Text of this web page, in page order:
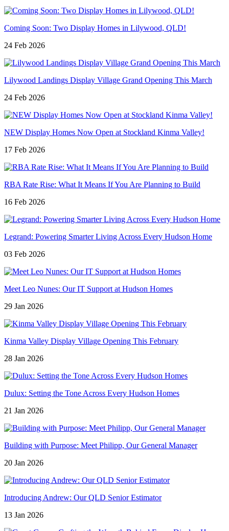
Coming Soon: Two Display Homes in Lilywood, QLD!
24 Feb 2026
Lilywood Landings Display Village Grand Opening This March
24 Feb 2026
NEW Display Homes Now Open at Stockland Kinma Valley!
17 Feb 2026
RBA Rate Rise: What It Means If You Are Planning to Build
16 Feb 2026
Legrand: Powering Smarter Living Across Every Hudson Home
03 Feb 2026
Meet Leo Nunes: Our IT Support at Hudson Homes
29 Jan 2026
Kinma Valley Display Village Opening This February
28 Jan 2026
Dulux: Setting the Tone Across Every Hudson Homes
21 Jan 2026
Building with Purpose: Meet Philipp, Our General Manager
20 Jan 2026
Introducing Andrew: Our QLD Senior Estimator
13 Jan 2026